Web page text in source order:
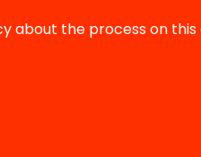
about the process on this